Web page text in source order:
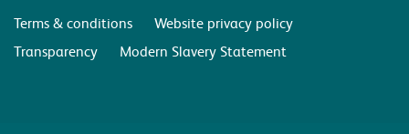
Terms & conditions
Website privacy policy
Transparency
Modern Slavery Statement